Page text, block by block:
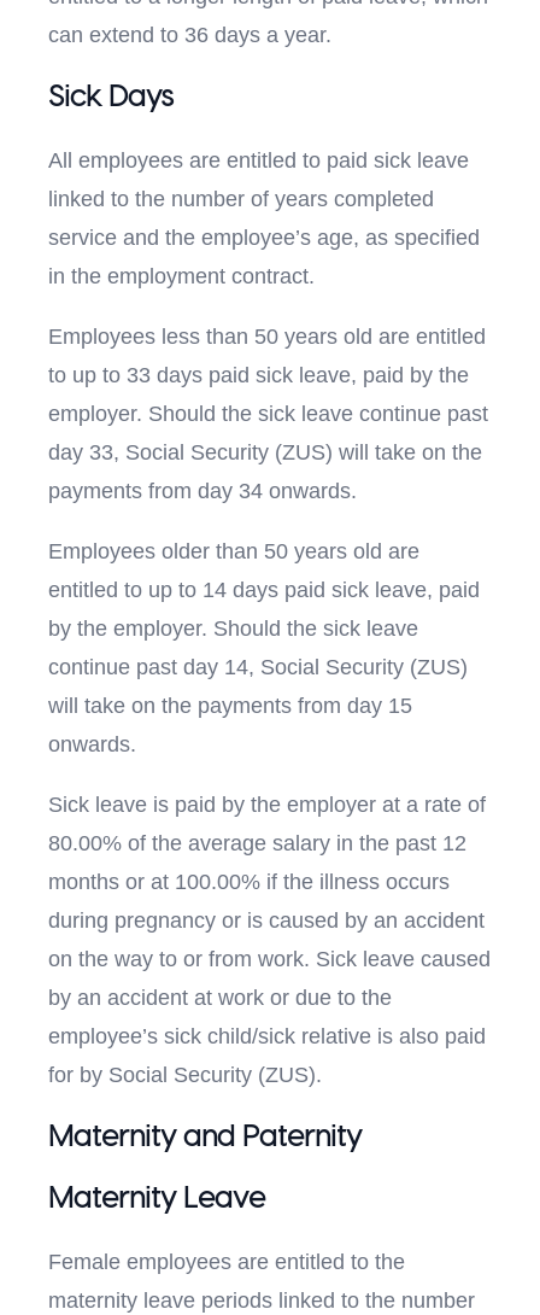
can extend to 36 days a year.
Sick Days
All employees are entitled to paid sick leave
linked to the number of years completed
service and the employee’s age, as specified
in the employment contract.
Employees less than 50 years old are entitled
to up to 33 days paid sick leave, paid by the
employer. Should the sick leave continue past
day 33, Social Security (ZUS) will take on the
payments from day 34 onwards.
Employees older than 50 years old are
entitled to up to 14 days paid sick leave, paid
by the employer. Should the sick leave
continue past day 14, Social Security (ZUS)
will take on the payments from day 15
onwards.
Sick leave is paid by the employer at a rate of
80.00% of the average salary in the past 12
months or at 100.00% if the illness occurs
during pregnancy or is caused by an accident
on the way to or from work. Sick leave caused
by an accident at work or due to the
employee’s sick child/sick relative is also paid
for by Social Security (ZUS).
Maternity and Paternity
Maternity Leave
Female employees are entitled to the
maternity leave periods linked to the number